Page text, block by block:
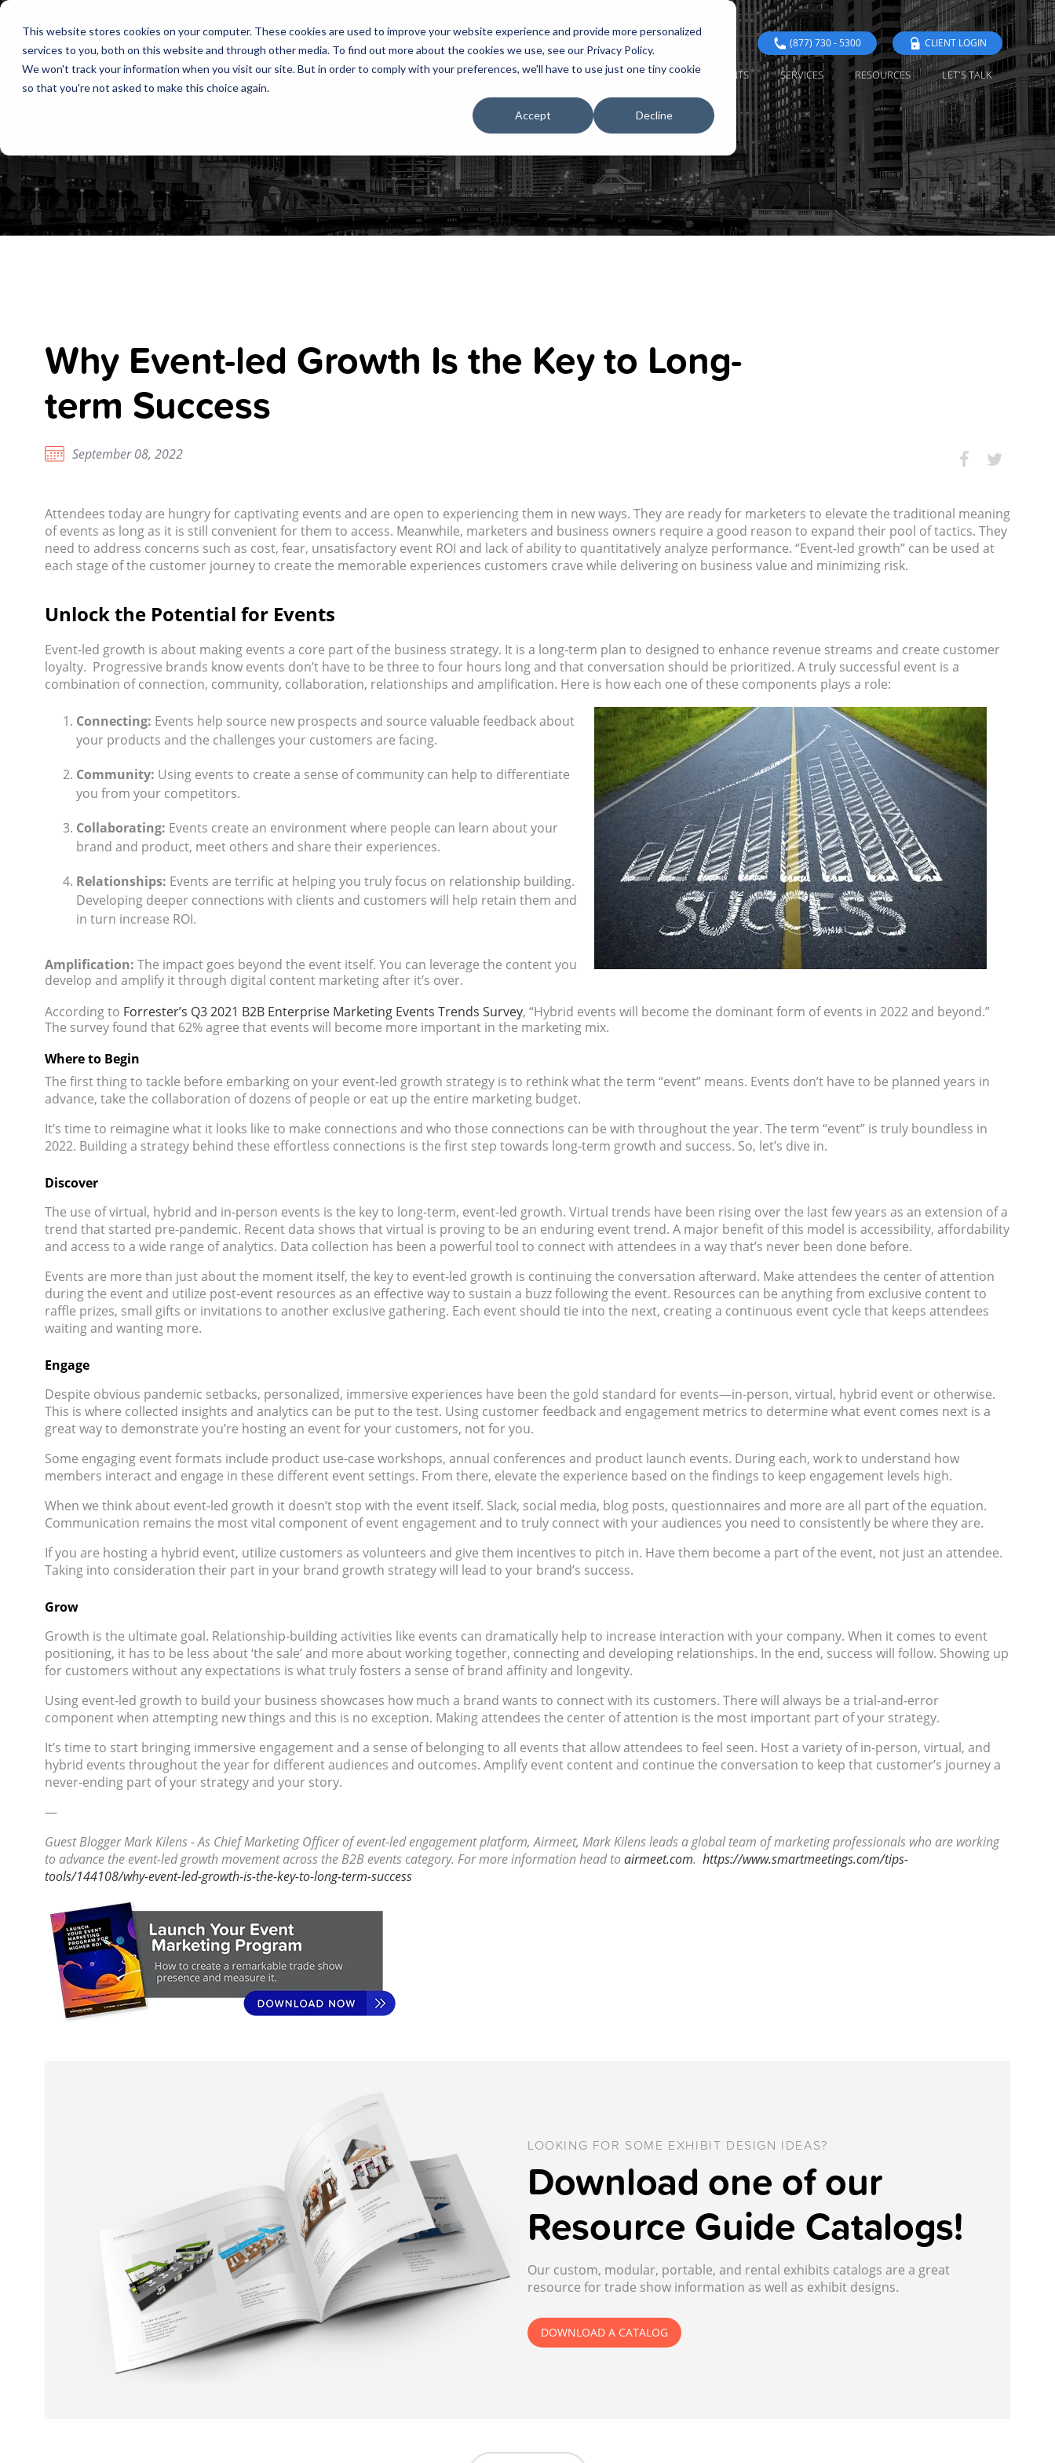
This website stores cookies on your computer. These cookies are used to improve your website experience and provide more personalized
services to you, both on this website and through other media. To find out more about the cookies we use, see our Privacy Policy.
We won't track your information when you visit our site. But in order to comply with your preferences, we'll have to use just one tiny cookie
so that you're not asked to make this choice again.
Accept Decline
(877) 730 - 5300 CLIENT LOGIN
HOME RENTALS EXHIBITS EVENTS SERVICES RESOURCES LET'S TALK
Why Event-led Growth Is the Key to Long-
term Success
September 08, 2022
Attendees today are hungry for captivating events and are open to experiencing them in new ways. They are ready for marketers to elevate the traditional meaning
of events as long as it is still convenient for them to access. Meanwhile, marketers and business owners require a good reason to expand their pool of tactics. They
need to address concerns such as cost, fear, unsatisfactory event ROI and lack of ability to quantitatively analyze performance. “Event-led growth” can be used at
each stage of the customer journey to create the memorable experiences customers crave while delivering on business value and minimizing risk.
Unlock the Potential for Events
Event-led growth is about making events a core part of the business strategy. It is a long-term plan to designed to enhance revenue streams and create customer
loyalty. Progressive brands know events don’t have to be three to four hours long and that conversation should be prioritized. A truly successful event is a
combination of connection, community, collaboration, relationships and amplification. Here is how each one of these components plays a role:
Connecting: Events help source new prospects and source valuable feedback about
your products and the challenges your customers are facing.
Community: Using events to create a sense of community can help to differentiate
you from your competitors.
Collaborating: Events create an environment where people can learn about your
brand and product, meet others and share their experiences.
Relationships: Events are terrific at helping you truly focus on relationship building.
Developing deeper connections with clients and customers will help retain them and
in turn increase ROI.
Amplification: The impact goes beyond the event itself. You can leverage the content you
develop and amplify it through digital content marketing after it’s over.
According to Forrester’s Q3 2021 B2B Enterprise Marketing Events Trends Survey, “Hybrid events will become the dominant form of events in 2022 and beyond.”
The survey found that 62% agree that events will become more important in the marketing mix.
Where to Begin
The first thing to tackle before embarking on your event-led growth strategy is to rethink what the term “event” means. Events don’t have to be planned years in
advance, take the collaboration of dozens of people or eat up the entire marketing budget.
It’s time to reimagine what it looks like to make connections and who those connections can be with throughout the year. The term “event” is truly boundless in
2022. Building a strategy behind these effortless connections is the first step towards long-term growth and success. So, let’s dive in.
Discover
The use of virtual, hybrid and in-person events is the key to long-term, event-led growth. Virtual trends have been rising over the last few years as an extension of a
trend that started pre-pandemic. Recent data shows that virtual is proving to be an enduring event trend. A major benefit of this model is accessibility, affordability
and access to a wide range of analytics. Data collection has been a powerful tool to connect with attendees in a way that’s never been done before.
Events are more than just about the moment itself, the key to event-led growth is continuing the conversation afterward. Make attendees the center of attention
during the event and utilize post-event resources as an effective way to sustain a buzz following the event. Resources can be anything from exclusive content to
raffle prizes, small gifts or invitations to another exclusive gathering. Each event should tie into the next, creating a continuous event cycle that keeps attendees
waiting and wanting more.
Engage
Despite obvious pandemic setbacks, personalized, immersive experiences have been the gold standard for events—in-person, virtual, hybrid event or otherwise.
This is where collected insights and analytics can be put to the test. Using customer feedback and engagement metrics to determine what event comes next is a
great way to demonstrate you’re hosting an event for your customers, not for you.
Some engaging event formats include product use-case workshops, annual conferences and product launch events. During each, work to understand how
members interact and engage in these different event settings. From there, elevate the experience based on the findings to keep engagement levels high.
When we think about event-led growth it doesn’t stop with the event itself. Slack, social media, blog posts, questionnaires and more are all part of the equation.
Communication remains the most vital component of event engagement and to truly connect with your audiences you need to consistently be where they are.
If you are hosting a hybrid event, utilize customers as volunteers and give them incentives to pitch in. Have them become a part of the event, not just an attendee.
Taking into consideration their part in your brand growth strategy will lead to your brand’s success.
Grow
Growth is the ultimate goal. Relationship-building activities like events can dramatically help to increase interaction with your company. When it comes to event
positioning, it has to be less about ‘the sale’ and more about working together, connecting and developing relationships. In the end, success will follow. Showing up
for customers without any expectations is what truly fosters a sense of brand affinity and longevity.
Using event-led growth to build your business showcases how much a brand wants to connect with its customers. There will always be a trial-and-error
component when attempting new things and this is no exception. Making attendees the center of attention is the most important part of your strategy.
It’s time to start bringing immersive engagement and a sense of belonging to all events that allow attendees to feel seen. Host a variety of in-person, virtual, and
hybrid events throughout the year for different audiences and outcomes. Amplify event content and continue the conversation to keep that customer’s journey a
never-ending part of your strategy and your story.
—
Guest Blogger Mark Kilens - As Chief Marketing Officer of event-led engagement platform, Airmeet, Mark Kilens leads a global team of marketing professionals who are working
to advance the event-led growth movement across the B2B events category. For more information head toairmeet.com. https://www.smartmeetings.com/tips-
tools/144108/why-event-led-growth-is-the-key-to-long-term-success
LOOKING FOR SOME EXHIBIT DESIGN IDEAS?
Download one of our
Resource Guide Catalogs!
Our custom, modular, portable, and rental exhibits catalogs are a great
resource for trade show information as well as exhibit designs.
DOWNLOAD A CATALOG